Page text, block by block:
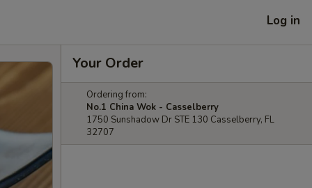
Log in
Your Order
Ordering from:
No.1 China Wok - Casselberry
1750 Sunshadow Dr STE 130 Casselberry, FL
32707